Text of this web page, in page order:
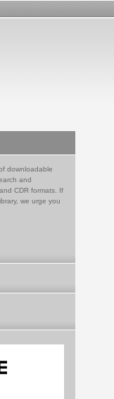
downloadable
and
CDR formats. If
we urge you